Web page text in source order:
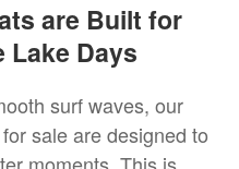
are Built for
Lake Days
surf waves, our
sale are designed to